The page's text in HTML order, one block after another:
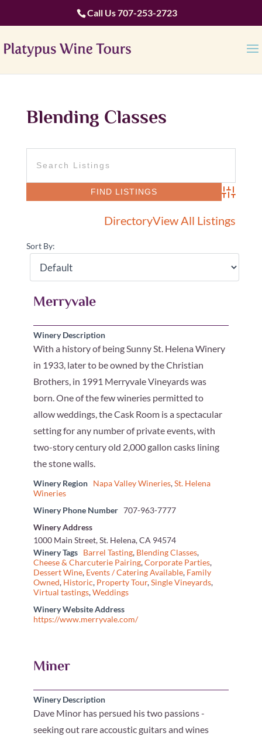
Call Us707-253-2723
Blending Classes
Advanced
DirectoryView All Listings
Sort By:
Merryvale
Winery Description
With a history of being Sunny St. Helena Winery
in 1933, later to be owned by the Christian
Brothers, in 1991 Merryvale Vineyards was
born. One of the few wineries permitted to
allow weddings, the Cask Room is a spectacular
setting for any number of private events, with
two-story century old 2,000 gallon casks lining
the stone walls.
Winery Region Napa Valley Wineries,St. Helena
Wineries
Winery Phone Number 707-963-7777
Winery Address
1000 Main Street, St. Helena, CA 94574
Winery Tags
Barrel Tasting, Blending Classes,
Cheese & Charcuterie Pairing,Corporate Parties,
Dessert Wine, Events / Catering Available, Family
Owned, Historic, Property Tour,Single Vineyards,
Virtual tastings,Weddings
Winery Website Address
https://www.merryvale.com/
Miner
Winery Description
Dave Minor has persued his two passions -
seeking out rare accoustic guitars and wines